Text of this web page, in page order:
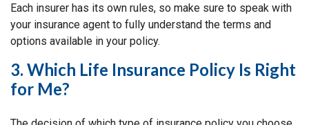
Each insurer has its own rules, so make sure to speak with
your insurance agent to fully understand the terms and
options available in your policy.
3. Which Life Insurance Policy Is Right
for Me?